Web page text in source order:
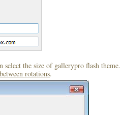
select the size of gallerypro flash theme.
rotations.